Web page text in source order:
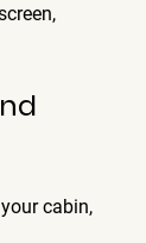
cabin,